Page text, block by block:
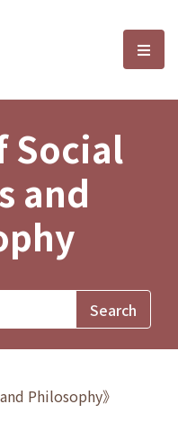
and選
Social
and
Philosophy》